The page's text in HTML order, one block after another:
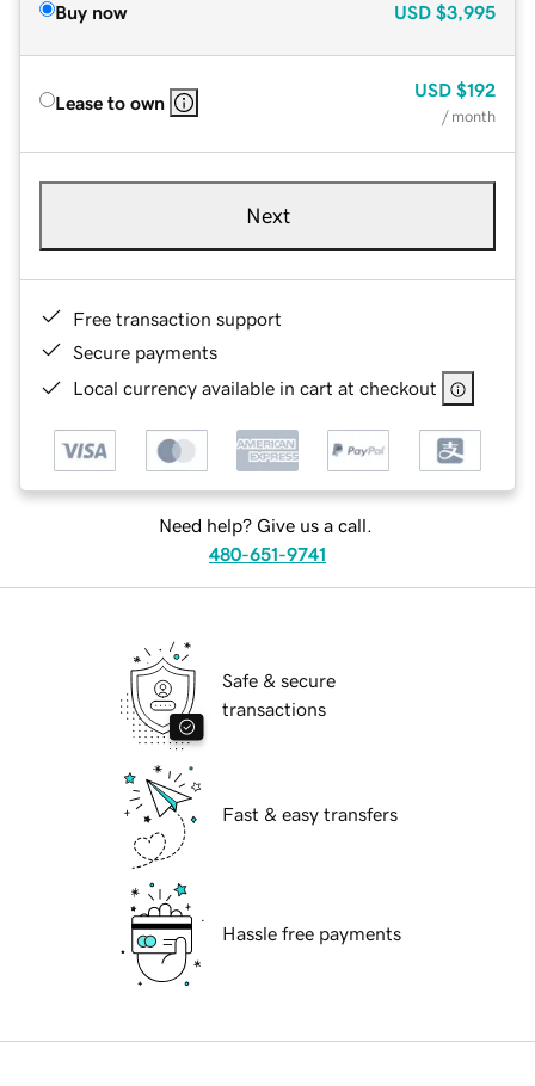
Buy now USD $3,995
Lease to own
USD $192
/ month
Next
Free transaction support
Secure payments
Local currency available in cart at checkout
Need help? Give us a call.
480-651-9741
Safe & secure
transactions
Fast & easy transfers
Hassle free payments